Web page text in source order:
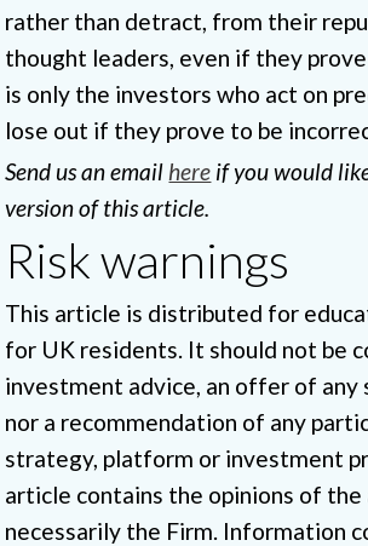
rather than detract, from their
thought leaders, even if they
is only the investors who act on
lose out if they prove to be
Send us an email here if you would
version of this article.
Risk warnings
This article is distributed for
for UK residents. It should not be
investment advice, an offer of any
nor a recommendation of any
strategy, platform or investment
article contains the opinions of
necessarily the Firm. Information